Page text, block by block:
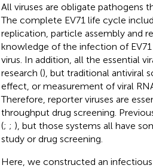
All viruses are obligate pathogens
The complete EV71 life cycle
replication, particle assembly and
knowledge of the infection of
virus. In addition, all the essential
research (), but traditional antiviral
effect, or measurement of viral
Therefore, reporter viruses are
throughput drug screening.
(; ; ), but those systems all have
study or drug screening.
Here, we constructed an